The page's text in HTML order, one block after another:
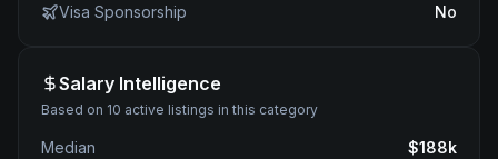
Visa Sponsorship
No
Salary Intelligence
Based on 10 active listings in this category
Median $188k